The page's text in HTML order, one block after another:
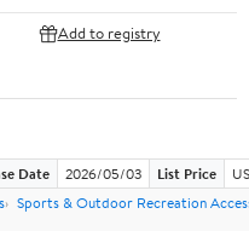
Add to registry
Date 2026/05/03 List Price
Sports & Outdoor Recreation